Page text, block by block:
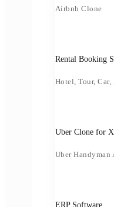
Airbnb Clone
Rental Booking
Hotel, Tour, Car,
Uber Clone for X
Uber Handyman
ERP Software